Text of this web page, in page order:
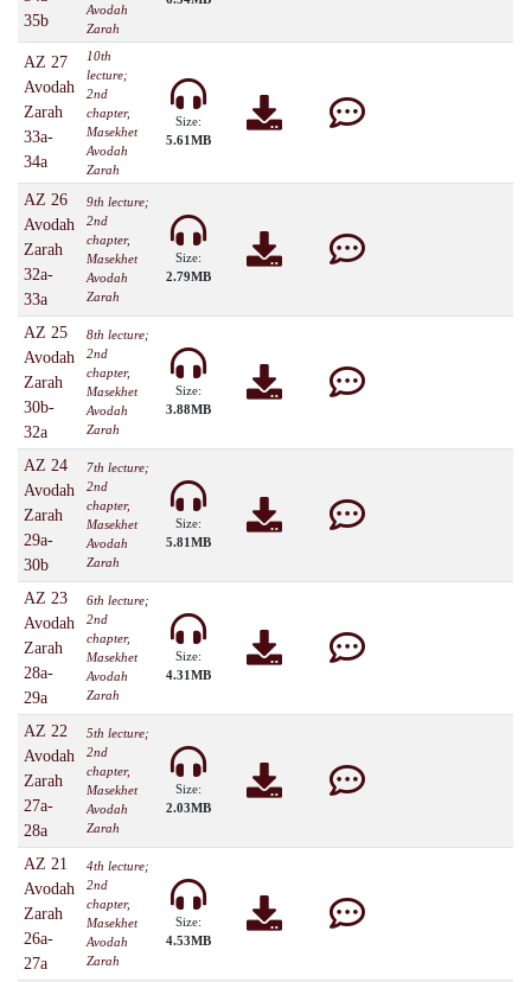
35b
Avodah
Zarah
AZ 27
Avodah
Zarah
33a-
34a
10th
lecture;
2nd
chapter,
Masekhet
Avodah
Zarah
Size:
5.61MB
AZ 26
Avodah
Zarah
32a-
33a
9th lecture;
2nd
chapter,
Masekhet
Avodah
Zarah
Size:
2.79MB
AZ 25
Avodah
Zarah
30b-
32a
8th lecture;
2nd
chapter,
Masekhet
Avodah
Zarah
Size:
3.88MB
AZ 24
Avodah
Zarah
29a-
30b
7th lecture;
2nd
chapter,
Masekhet
Avodah
Zarah
Size:
5.81MB
AZ 23
Avodah
Zarah
28a-
29a
6th lecture;
2nd
chapter,
Masekhet
Avodah
Zarah
Size:
4.31MB
AZ 22
Avodah
Zarah
27a-
28a
5th lecture;
2nd
chapter,
Masekhet
Avodah
Zarah
Size:
2.03MB
AZ 21
Avodah
Zarah
26a-
27a
4th lecture;
2nd
chapter,
Masekhet
Avodah
Zarah
Size:
4.53MB